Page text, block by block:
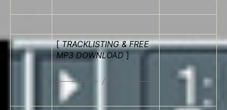
[TRACKLISTING & FREE
MP3 DOWNLOAD ]